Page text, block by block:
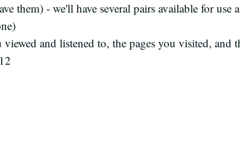
them) - we'll have several pairs available for use
and listened to, the pages you visited, and